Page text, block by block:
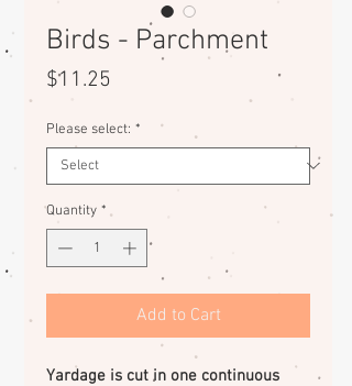
Birds - Parchment
$11.25
Please select: *
Quantity *
Add to Cart
Yardage is cut in one continuous